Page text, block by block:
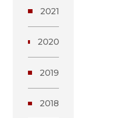
2021
2020
2019
2018